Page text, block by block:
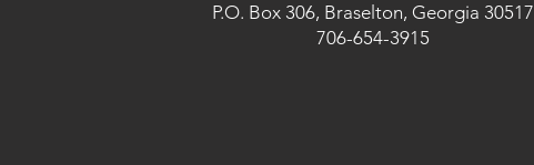
P.O. Box 306, Braselton, Georgia 30517
706-654-3915